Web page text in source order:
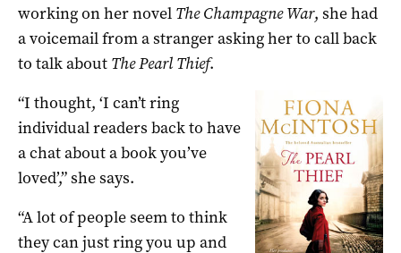
working on her novel The Champagne War, she had
a voicemail from a stranger asking her to call back
to talk about The Pearl Thief.
“I thought, ‘I can’t ring
individual readers back to have
a chat about a book you’ve
loved’,” she says.
“A lot of people seem to think
they can just ring you up and